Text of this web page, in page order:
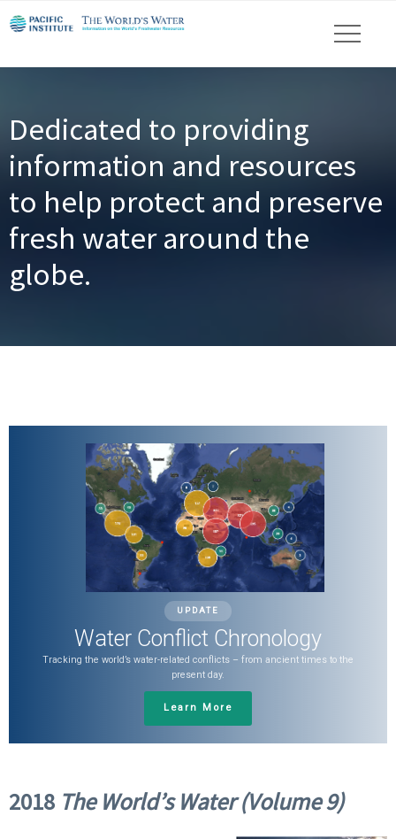
Dedicated to providing
information and resources
to help protect and preserve
fresh water around the
globe.
UPDATE
Water Conflict Chronology
Tracking the world’s water-related conflicts – from ancient times to the
present day.
Learn More
2018 The World’s Water (Volume 9)